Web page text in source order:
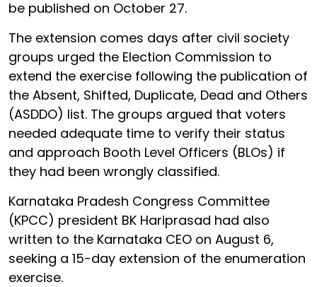
be published on October 27.
The extension comes days after civil society
groups urged the Election Commission to
extend the exercise following the publication of
the Absent, Shifted, Duplicate, Dead and Others
(ASDDO) list. The groups argued that voters
needed adequate time to verify their status
and approach Booth Level Officers (BLOs) if
they had been wrongly classified.
Karnataka Pradesh Congress Committee
(KPCC) president BK Hariprasad had also
written to the Karnataka CEO on August 6,
seeking a 15-day extension of the enumeration
exercise.